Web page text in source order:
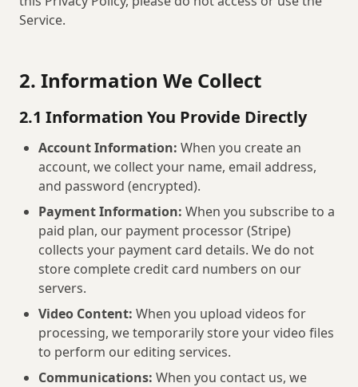
Service.
2. Information We Collect
2.1 Information You Provide Directly
Account Information: When you create an
account, we collect your name, email address,
and password (encrypted).
Payment Information: When you subscribe to a
paid plan, our payment processor (Stripe)
collects your payment card details. We do not
store complete credit card numbers on our
servers.
Video Content: When you upload videos for
processing, we temporarily store your video files
to perform our editing services.
Communications: When you contact us, we